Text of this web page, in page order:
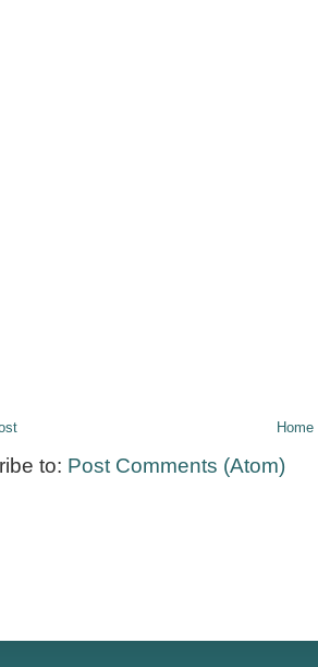
Home
to: Post Comments (Atom)